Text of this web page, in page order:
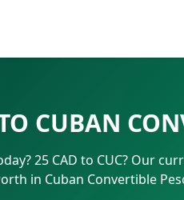
CUBAN
25 CAD to CUC? Our
in Cuban Convertible